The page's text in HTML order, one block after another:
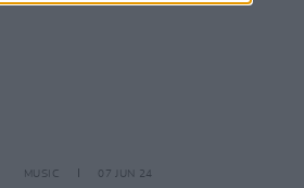
MUSIC 07 JUN 24